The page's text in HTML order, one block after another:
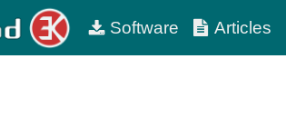
Software Articles